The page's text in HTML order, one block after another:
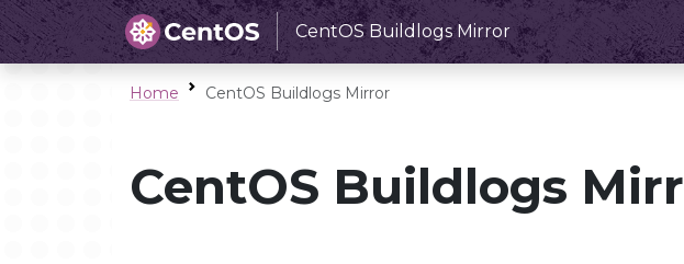
CentOS Buildlogs Mirror
Home CentOS Buildlogs Mirror
CentOS Buildlogs